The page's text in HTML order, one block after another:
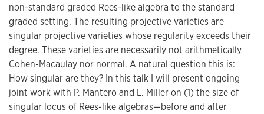
non-standard graded Rees-like algebra to the standard
graded setting. The resulting projective varieties are
singular projective varieties whose regularity exceeds their
degree. These varieties are necessarily not arithmetically
Cohen-Macaulay nor normal. A natural question this is:
How singular are they? In this talk I will present ongoing
joint work with P. Mantero and L. Miller on (1) the size of
singular locus of Rees-like algebras—before and after